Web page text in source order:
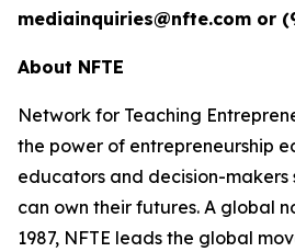
mediainquiries@nfte.com or
About NFTE
Network for Teaching
the power of entrepreneurship
educators and decision-makers
can own their futures. A global
1987, NFTE leads the global